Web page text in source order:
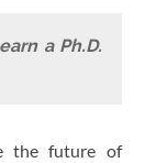
a Ph.D.
the future of